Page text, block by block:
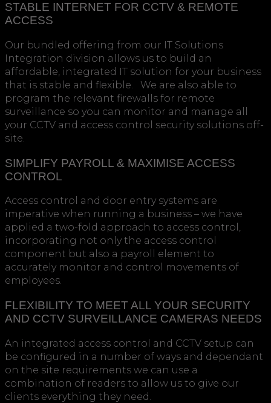
STABLE INTERNET FOR CCTV & REMOTE
ACCESS
Our bundled offering from our IT Solutions
Integration division allows us to build an
affordable, integrated IT solution for your business
that is stable and flexible. We are also able to
program the relevant firewalls for remote
surveillance so you can monitor and manage all
your CCTV and access control security solutions off-
site.
SIMPLIFY PAYROLL & MAXIMISE ACCESS
CONTROL
Access control and door entry systems are
imperative when running a business – we have
applied a two-fold approach to access control,
incorporating not only the access control
component but also a payroll element to
accurately monitor and control movements of
employees.
FLEXIBILITY TO MEET ALL YOUR SECURITY
AND CCTV SURVEILLANCE CAMERAS NEEDS
An integrated access control and CCTV setup can
be configured in a number of ways and dependant
on the site requirements we can use a
combination of readers to allow us to give our
clients everything they need.